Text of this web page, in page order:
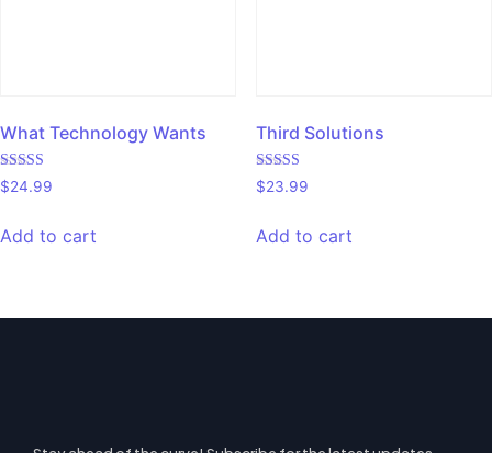
What Technology Wants
Rated
4.00
$24.99
Add to cart
Third Solutions
Rated
5.00
$23.99
Add to cart